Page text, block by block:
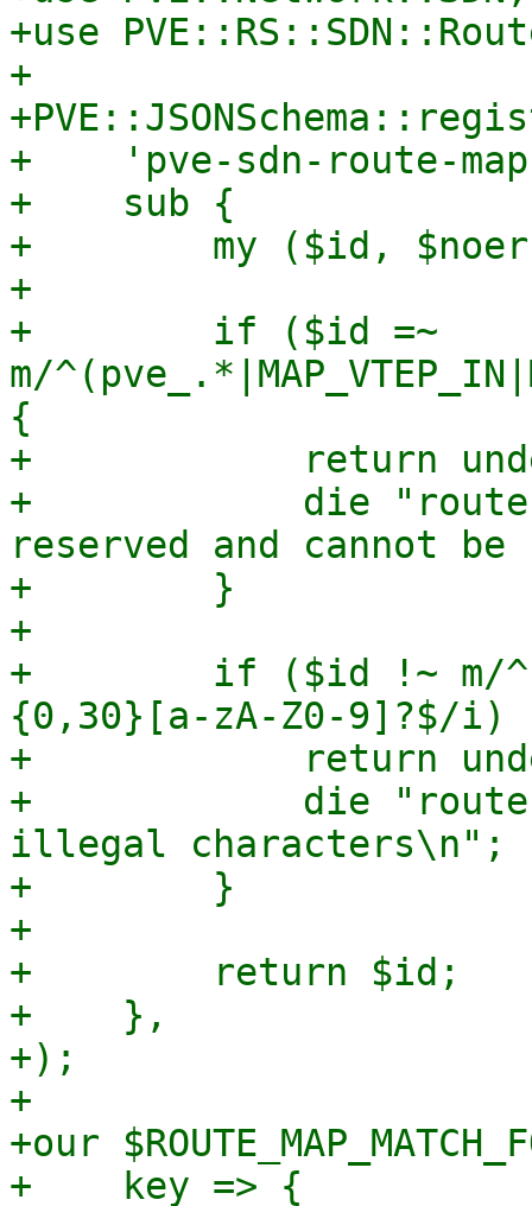
+use
+
+    'pve-sdn-route-
+    sub {
+        my ($id,
+
+        if ($id =~
m/
{
+            return
+            die "route
reserved and cannot
+        }
+
+        if ($id !~ m/
{0,30}[a-zA-Z0-9]?$/i)
+            return
+            die "route
illegal characters\n";
+        }
+
+        return $id;
+    },
+);
+
+our
+    key => {